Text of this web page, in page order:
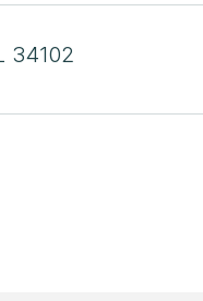
34102